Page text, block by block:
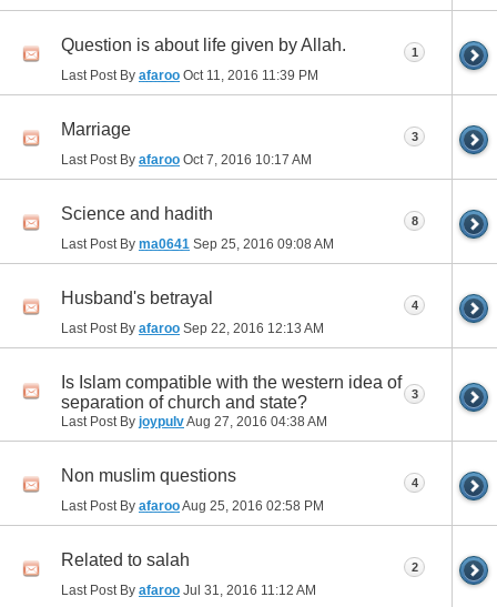
Question is about life given by Allah.
Last Post By afaroo Oct 11, 2016 11:39 PM
1
Marriage
Last Post By afaroo Oct 7, 2016 10:17 AM
3
Science and hadith
Last Post By ma0641 Sep 25, 2016 09:08 AM
8
Husband's betrayal
Last Post By afaroo Sep 22, 2016 12:13 AM
4
Is Islam compatible with the western idea of
separation of church and state?
Last Post By joypulvAug 27, 2016 04:38 AM
3
Non muslim questions
Last Post By afarooAug 25, 2016 02:58 PM
4
Related to salah
Last Post By afaroo Jul 31, 2016 11:12 AM
2